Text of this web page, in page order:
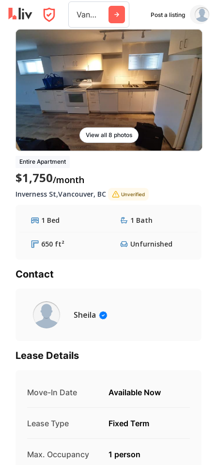
Vancouver Post a listing
View all 8 photos
Entire Apartment
$1,750/month
Inverness St,Vancouver, BC Unverified
1 Bed 1 Bath
650 ft² Unfurnished
Contact
Sheila
Lease Details
Move-In Date Available Now
Lease Type Fixed Term
Max. Occupancy 1 person